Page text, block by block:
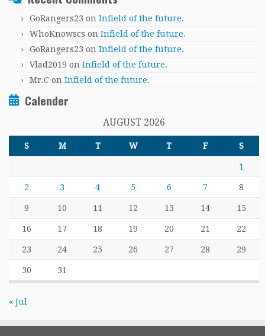
GoRangers23 on Infield of the future.
WhoKnowscs on Infield of the future.
GoRangers23 on Infield of the future.
Vlad2019 on Infield of the future.
Mr.C on Infield of the future.
Calender
AUGUST 2026
S M T W T F S
1
2 3 4 5 6 7 8
9 10 11 12 13 14 15
16 17 18 19 20 21 22
23 24 25 26 27 28 29
30 31
« Jul